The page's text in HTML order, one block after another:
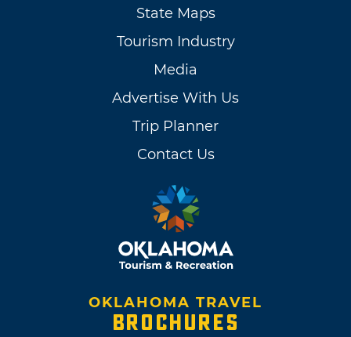
State Maps
Tourism Industry
Media
Advertise With Us
Trip Planner
Contact Us
OKLAHOMA TRAVEL
BROCHURES